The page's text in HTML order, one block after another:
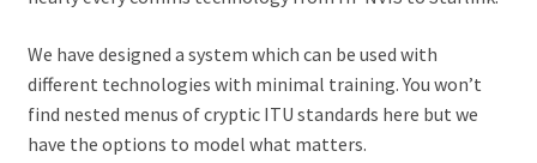
We have designed a system which can be used with
different technologies with minimal training. You won’t
find nested menus of cryptic ITU standards here but we
have the options to model what matters.